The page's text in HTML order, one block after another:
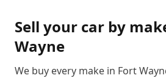
Sell your car by
Wayne
We buy every make in Fort